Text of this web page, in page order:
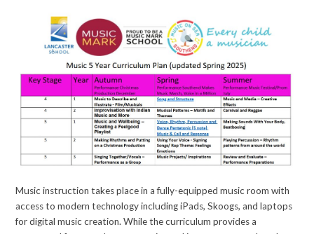
Music instruction takes place in a fully-equipped music room with
access to modern technology including iPads, Skoogs, and laptops
for digital music creation. While the curriculum provides a